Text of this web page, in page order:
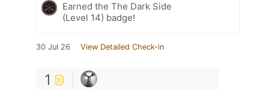
Earned the The Dark Side
(Level 14) badge!
30 Jul 26 View Detailed Check-in
1